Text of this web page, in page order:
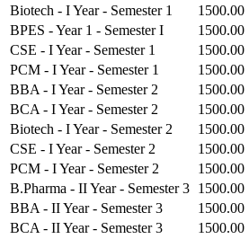
Biotech - I Year - Semester 1
1500.00
BPES - Year 1 - Semester I
1500.00
CSE - I Year - Semester 1
1500.00
PCM - I Year - Semester 1
1500.00
BBA - I Year - Semester 2
1500.00
BCA - I Year - Semester 2
1500.00
Biotech - I Year - Semester 2
1500.00
CSE - I Year - Semester 2
1500.00
PCM - I Year - Semester 2
1500.00
B.Pharma - II Year - Semester 3 1500.00
BBA - II Year - Semester 3
1500.00
BCA - II Year - Semester 3
1500.00